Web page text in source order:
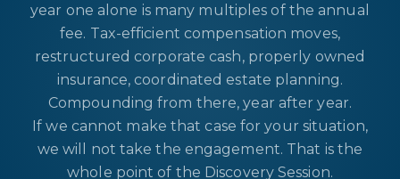
year one alone is many multiples of the annual
fee. Tax-efficient compensation moves,
restructured corporate cash, properly owned
insurance, coordinated estate planning.
Compounding from there, year after year.
If we cannot make that case for your situation,
we will not take the engagement. That is the
whole point of the Discovery Session.